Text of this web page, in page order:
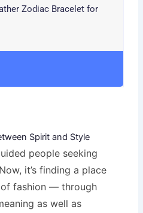
Zodiac Bracelet for
Spirit and Style
people seeking
it’s finding a place
fashion — through
as well as